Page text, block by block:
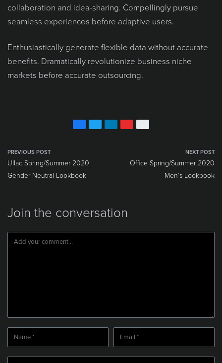
collaboration and idea-sharing. Compellingly pursue
seamless experiences before adaptive users.
Enthusiastically generate flexible data without accurate
benefits. Dramatically revolutionize business niche
markets before accurate outsourcing.
PREVIOUS POST
Ullac Spring/Summer 2020
Gender Neutral Lookbook
NEXT POST
Office Spring/Summer 2020
Men’s Lookbook
Join the conversation